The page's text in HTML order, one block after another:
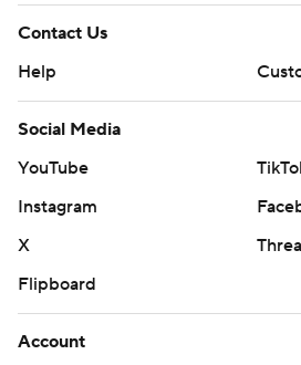
Contact Us
Help
Social Media
YouTube
Instagram
X
Flipboard
Account